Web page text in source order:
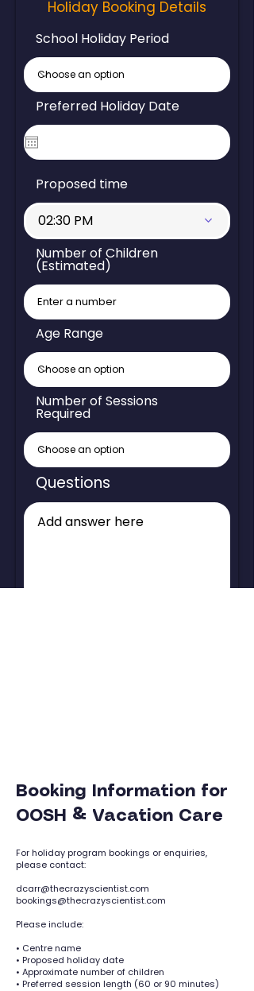
Holiday Booking Details
School Holiday Period
Preferred Holiday Date
Proposed time
02:30 PM
Number of Children
(Estimated)
Age Range
Number of Sessions
Required
Questions
Booking Information for
OOSH & Vacation Care
For holiday program bookings or enquiries,
please contact:
dcarr@thecrazyscientist.com
bookings@thecrazyscientist.com
Please include:
• Centre name
• Proposed holiday date
• Approximate number of children
• Preferred session length (60 or 90 minutes)